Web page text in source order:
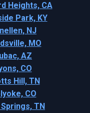
Heights, CA
Park, KY
NJ
MO
AZ
CO
Hill, TN
CO
TN